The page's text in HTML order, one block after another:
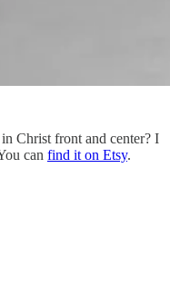
Christ front and center? I
can find it on Etsy.